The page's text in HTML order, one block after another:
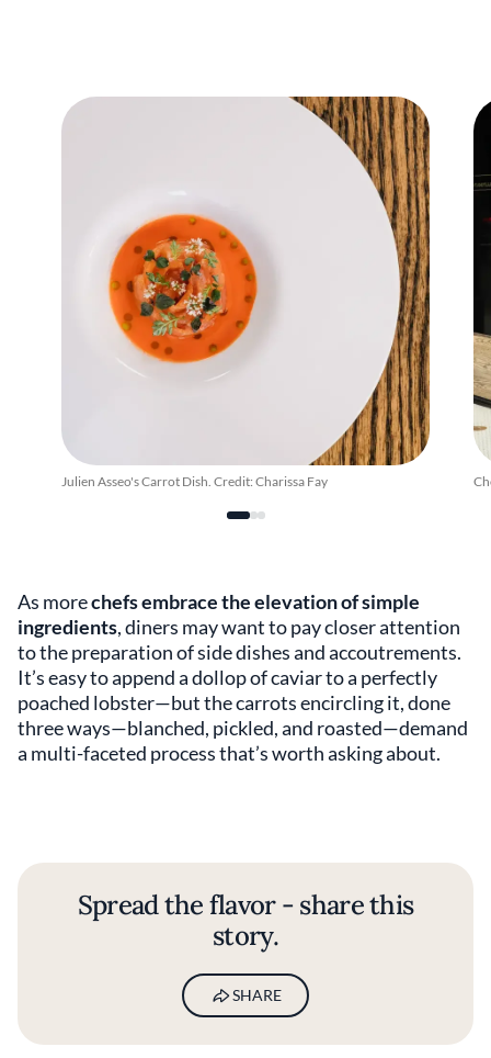
Julien Asseo's Carrot Dish. Credit: Charissa Fay
As morechefs embrace the elevation of simple
ingredients, diners may want to pay closer attention
to the preparation of side dishes and accoutrements.
It’s easy to append a dollop of caviar to a perfectly
poached lobster—but the carrots encircling it, done
three ways—blanched, pickled, and roasted—demand
a multi-faceted process that’s worth asking about.
Spread the flavor - share this
story.
SHARE